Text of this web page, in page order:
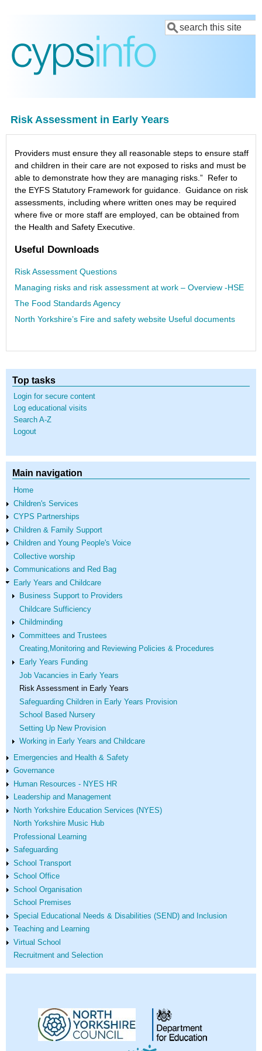
content
Search
Risk Assessment in Early Years
Providers must ensure they all reasonable steps to ensure staff
and children in their care are not exposed to risks and must be
able to demonstrate how they are managing risks.” Refer to
the EYFS Statutory Framework for guidance. Guidance on risk
assessments, including where written ones may be required
where five or more staff are employed, can be obtained from
the Health and Safety Executive.
Useful Downloads
Risk Assessment Questions
Managing risks and risk assessment at work – Overview -HSE
The Food Standards Agency
North Yorkshire’s Fire and safety website Useful documents
Top tasks
Login for secure content
Log educational visits
Search A-Z
Logout
Main navigation
Home
Children's Services
CYPS Partnerships
Children & Family Support
Children and Young People's Voice
Collective worship
Communications and Red Bag
Early Years and Childcare
Business Support to Providers
Childcare Sufficiency
Childminding
Committees and Trustees
Creating,Monitoring and Reviewing Policies & Procedures
Early Years Funding
Job Vacancies in Early Years
Risk Assessment in Early Years
Safeguarding Children in Early Years Provision
School Based Nursery
Setting Up New Provision
Working in Early Years and Childcare
Emergencies and Health & Safety
Governance
Human Resources - NYES HR
Leadership and Management
North Yorkshire Education Services (NYES)
North Yorkshire Music Hub
Professional Learning
Safeguarding
School Transport
School Office
School Organisation
School Premises
Special Educational Needs & Disabilities (SEND) and Inclusion
Teaching and Learning
Virtual School
Recruitment and Selection